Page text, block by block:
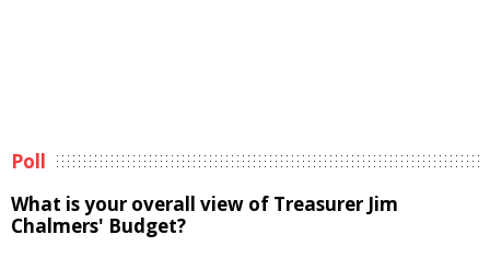
Poll
What is your overall view of Treasurer Jim
Chalmers' Budget?